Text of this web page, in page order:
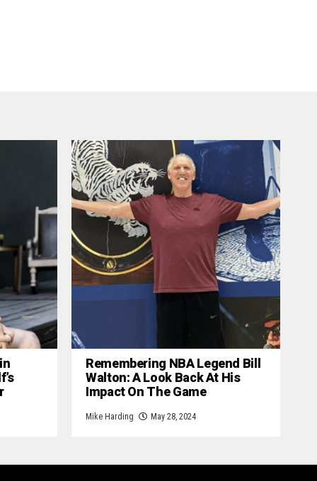
Remembering NBA Legend Bill
Walton: A Look Back At His
Impact On The Game
Mike Harding May 28, 2024